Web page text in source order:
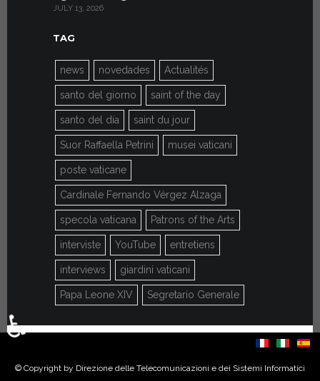
JULY 13, 2026
TAG
news novedades Actualités
santo del giorno saint of the day
santo del día saint du jour
Suor Raffaella Petrini musei vaticani
poste vaticane
Cardinale Fernando Vérgez Alzaga
specola vaticana Patrons of the Arts
interviste YouTube entretiens
interviews giardini vaticani
Papa Leone XIV Segretario Generale
Select your language
© Copyright by Direzione delle Telecomunicazioni e dei Sistemi Informatici